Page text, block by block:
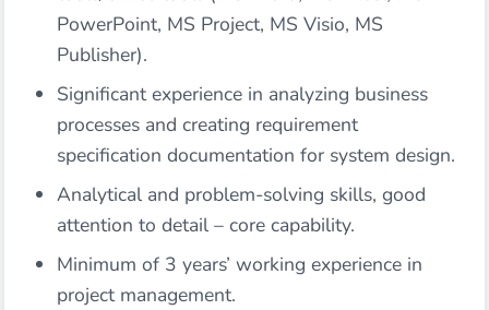
PowerPoint, MS Project, MS Visio, MS
Publisher).
Significant experience in analyzing business
processes and creating requirement
specification documentation for system design.
Analytical and problem-solving skills, good
attention to detail – core capability.
Minimum of 3 years’ working experience in
project management.